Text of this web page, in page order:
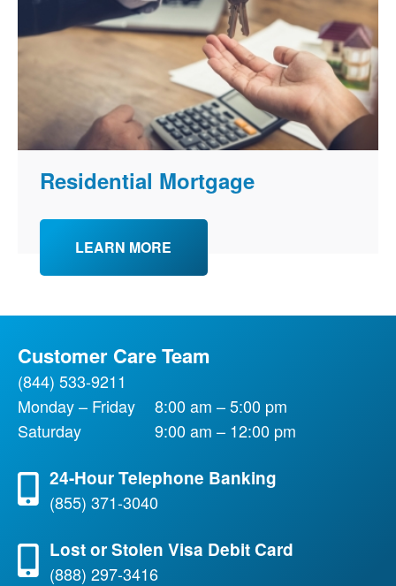
Residential Mortgage
LEARN MORE
Customer Care Team
(844) 533-9211
Monday – Friday
8:00 am – 5:00 pm
Saturday
9:00 am – 12:00 pm
24-Hour Telephone Banking
(855) 371-3040
Lost or Stolen Visa Debit Card
(888) 297-3416